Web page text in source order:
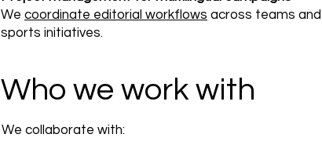
We coordinate editorial workflows across teams
sports initiatives.
Who we work with
We collaborate with: